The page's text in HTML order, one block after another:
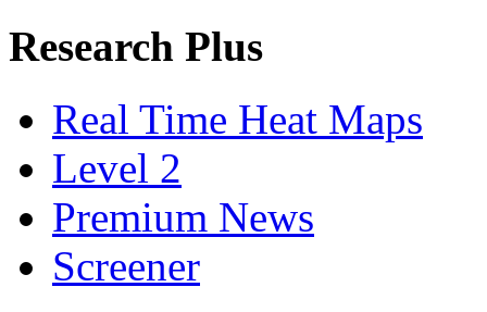
Research Plus
Real Time Heat Maps
Level 2
Premium News
Screener